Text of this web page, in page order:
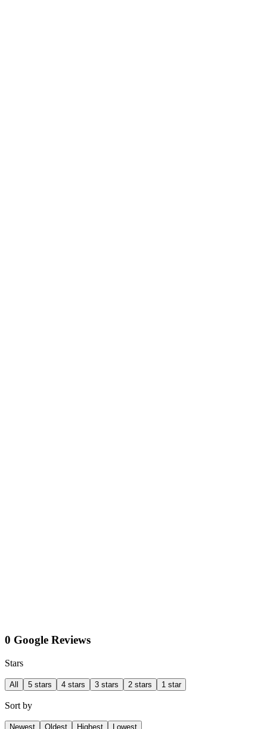
0 Google Reviews
Stars
All 5 stars 4 stars 3 stars 2 stars 1 star
Sort by
Newest Oldest Highest Lowest